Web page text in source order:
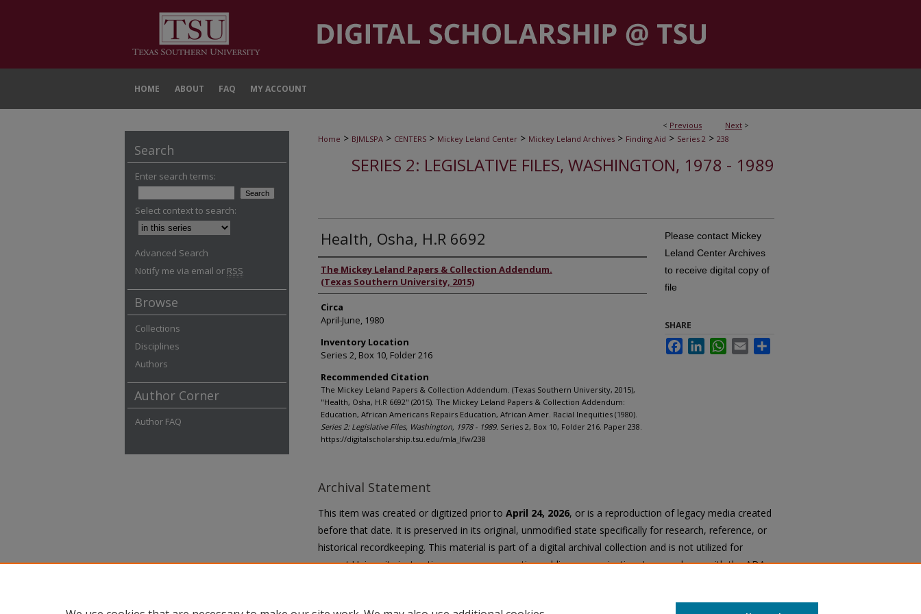
HOME ABOUT FAQ MY ACCOUNT
< Previous Next >
Home > BJMLSPA > CENTERS > Mickey Leland Center > Mickey Leland Archives > Finding Aid > Series 2 > 238
SERIES 2: LEGISLATIVE FILES, WASHINGTON, 1978 - 1989
Health, Osha, H.R 6692
Authors
The Mickey Leland Papers & Collection Addendum.
(Texas Southern University, 2015)
Circa
April-June, 1980
Inventory Location
Series 2, Box 10, Folder 216
Recommended Citation
The Mickey Leland Papers & Collection Addendum. (Texas Southern University, 2015),
"Health, Osha, H.R 6692" (2015). The Mickey Leland Papers & Collection Addendum:
Education, African Americans Repairs Education, African Amer. Racial Inequities (1980).
Series 2: Legislative Files, Washington, 1978 - 1989. Series 2, Box 10, Folder 216. Paper 238.
https://digitalscholarship.tsu.edu/mla_lfw/238
Please contact Mickey
Leland Center Archives
to receive digital copy of
file
SHARE
FacebookLinkedInWhatsApp
Email
Archival Statement
This item was created or digitized prior to April 24, 2026, or is a reproduction of legacy media created
before that date. It is preserved in its original, unmodified state specifically for research, reference, or
historical recordkeeping. This material is part of a digital archival collection and is not utilized for
current University instruction, programs, or active public communication. In accordance with the ADA
Search
Enter search terms:
Select context to search:
Advanced Search
Notify me via email or RSS
Browse
Collections
Disciplines
Authors
Author Corner
Author FAQ